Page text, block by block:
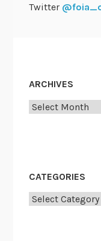
Twitter
ARCHIVES
Archives
CATEGORIES
Categories